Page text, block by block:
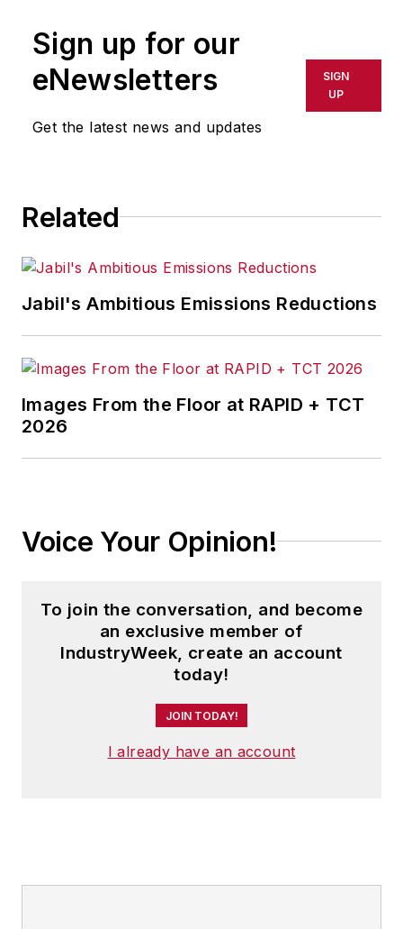
Sign up for our
eNewsletters
Get the latest news and updates
SIGN
UP
Related
Jabil's Ambitious Emissions Reductions
Images From the Floor at RAPID + TCT
2026
Voice Your Opinion!
To join the conversation, and become
an exclusive member of
IndustryWeek, create an account
today!
JOIN TODAY!
I already have an account